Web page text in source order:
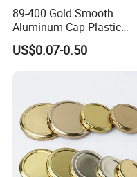
89-400 Gold Smooth
Aluminum Cap Plastic
Bottle Lid Reuse for
Environmental Protection
US$0.07-0.50